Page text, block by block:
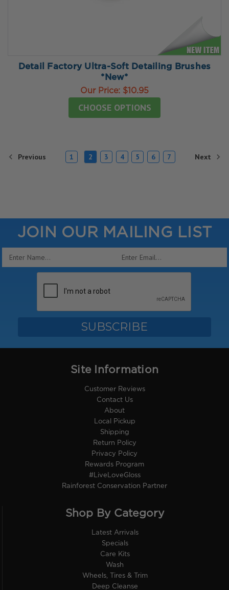
Detail Factory Ultra-Soft Detailing Brushes
*New*
Our Price: $10.95
CHOOSE OPTIONS
Previous 1 2 3 4 5 6 7 Next
JOIN OUR MAILING LIST
Email
Site Information
Customer Reviews
Contact Us
About
Local Pickup
Shipping
Return Policy
Privacy Policy
Rewards Program
#LiveLoveGloss
Rainforest Conservation Partner
Shop By Category
Latest Arrivals
Specials
Care Kits
Wash
Wheels, Tires & Trim
Deep Cleanse